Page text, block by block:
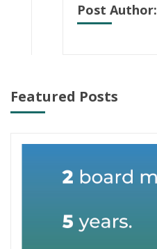
Post Author:
Featured Posts